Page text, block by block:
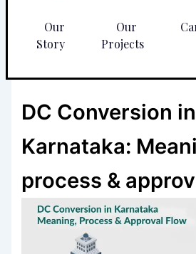
Our
Story
Our
Projects
DC Conversion in
Karnataka:
process &